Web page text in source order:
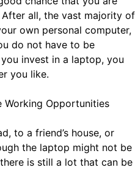
all, the vast majority of
own personal computer,
do not have to be
invest in a laptop, you
you like.
to a friend’s house, or
the laptop might not be
is still a lot that can be